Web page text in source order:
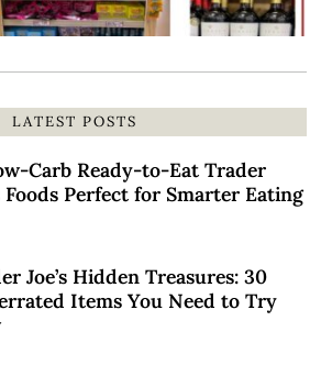
LATEST POSTS
Carb Ready-to-Eat Trader
Foods Perfect for Smarter Eating
Joe’s Hidden Treasures: 30
Items You Need to Try